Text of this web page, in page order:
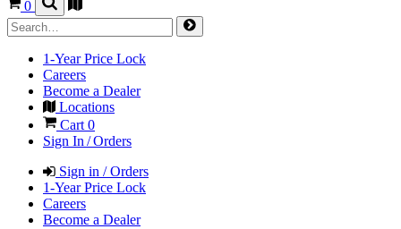
0
1-Year Price Lock
Careers
Become a Dealer
Locations
Cart 0
Sign In / Orders
Sign in / Orders
1-Year Price Lock
Careers
Become a Dealer